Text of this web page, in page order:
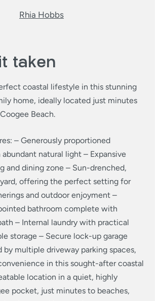
Rhia Hobbs
taken
coastal lifestyle in this stunning
home, ideally located just minutes
Beach.
– Generously proportioned
natural light – Expansive
and dining zone – Sun-drenched,
offering the perfect setting for
and outdoor enjoyment –
bathroom complete with
– Internal laundry with practical
storage – Secure lock-up garage
multiple driveway parking spaces,
in this sought-after coastal
location in a quiet, highly
pocket, just minutes to beaches,